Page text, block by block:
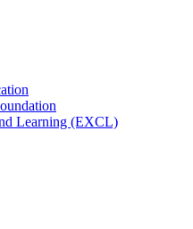
Learning (EXCL)